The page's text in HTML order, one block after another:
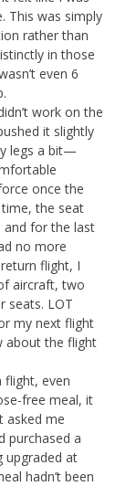
This was simply
rather than
in those
even 6
work on the
it slightly
legs a bit—
once the
the seat
and for the last
no more
flight, I
aircraft, two
seats. LOT
my next flight
about the flight
flight, even
free meal, it
asked me
purchased a
upgraded at
hadn’t been